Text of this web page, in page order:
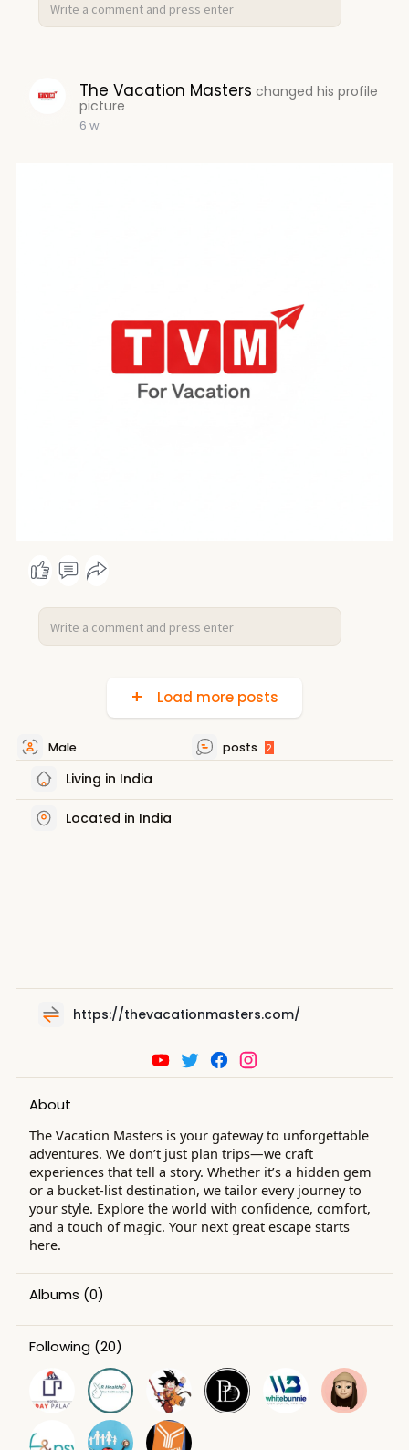
The Vacation Masters changed his profile
picture
6 w
Load more posts
Male posts 2
Living in India
Located in India
https://thevacationmasters.com/
About
The Vacation Masters is your gateway to unforgettable
adventures. We don’t just plan trips—we craft
experiences that tell a story. Whether it’s a hidden gem
or a bucket-list destination, we tailor every journey to
your style. Explore the world with confidence, comfort,
and a touch of magic. Your next great escape starts
here.
Albums (0)
Following (20)